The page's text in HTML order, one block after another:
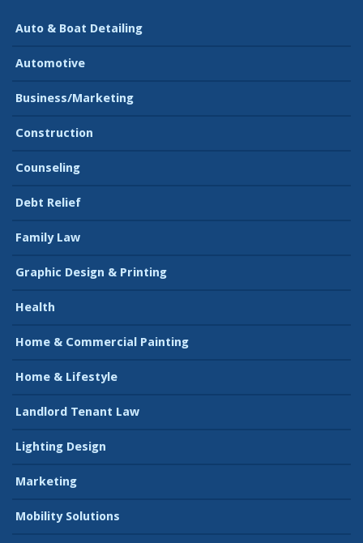
Auto & Boat Detailing
Automotive
Business/Marketing
Construction
Counseling
Debt Relief
Family Law
Graphic Design & Printing
Health
Home & Commercial Painting
Home & Lifestyle
Landlord Tenant Law
Lighting Design
Marketing
Mobility Solutions